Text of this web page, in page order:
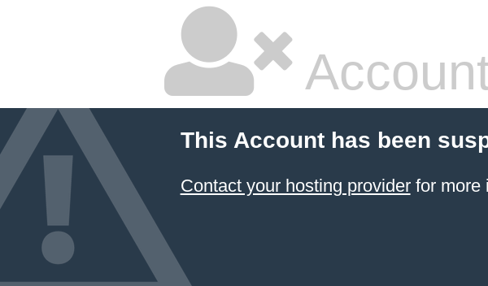
This Account has been
Contact your hosting providerfor more